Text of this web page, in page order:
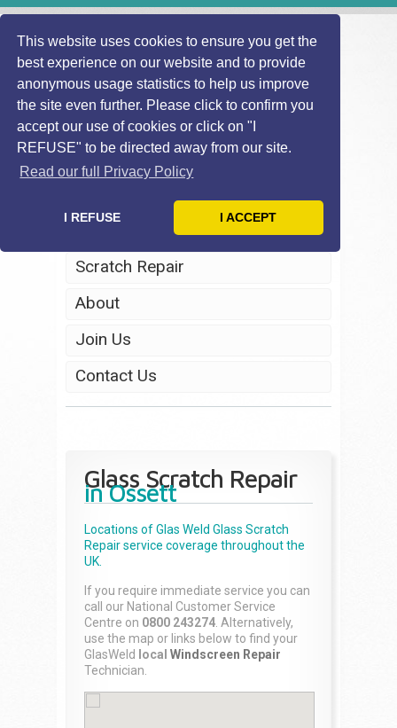
This website uses cookies to ensure you get the
best experience on our website and to provide
anonymous usage statistics to help us improve
the site even further. Please click to confirm you
accept our use of cookies or click on "I
REFUSE" to be directed away from our site.
Read our full Privacy Policy
I REFUSE I ACCEPT
Home
Headlight Restoration
Scratch Repair
About
Join Us
Contact Us
Glass Scratch Repair
in Ossett
Locations of Glas Weld Glass Scratch
Repairservice coverage throughout the
UK.
If you require immediate service you can
call our National Customer Service
Centre on 0800 243274 . Alternatively,
use the map or links below to find your
GlasWeld
local Windscreen Repair
Technician.